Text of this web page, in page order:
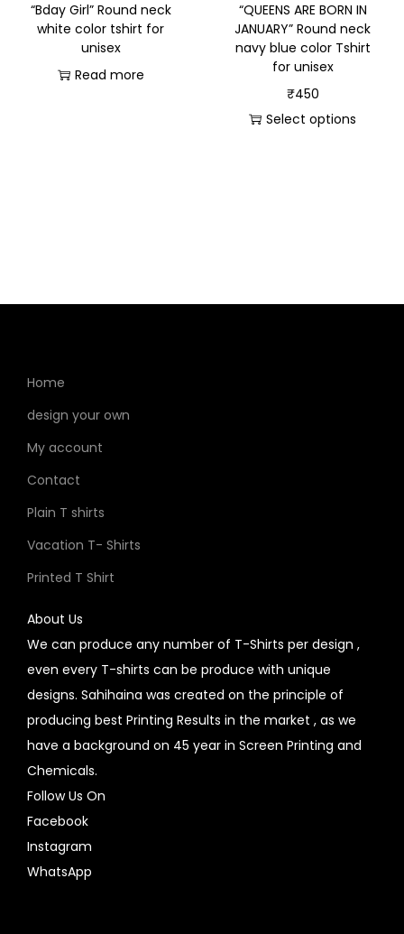
“Bday Girl” Round neck
white color tshirt for
unisex
Read more
“QUEENS ARE BORN IN
JANUARY” Round neck
navy blue color Tshirt
for unisex
₹450
Select options
Home
design your own
My account
Contact
Plain T shirts
Vacation T- Shirts
Printed T Shirt
About Us
We can produce any number of T-Shirts per design ,
even every T-shirts can be produce with unique
designs. Sahihaina was created on the principle of
producing best Printing Results in the market , as we
have a background on 45 year in Screen Printing and
Chemicals.
Follow Us On
Facebook
Instagram
WhatsApp